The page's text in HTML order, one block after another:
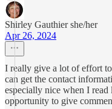
Shirley Gauthier she/her
Apr 26, 2024
I really give a lot of effort
can get the contact
especially nice when I read
opportunity to give